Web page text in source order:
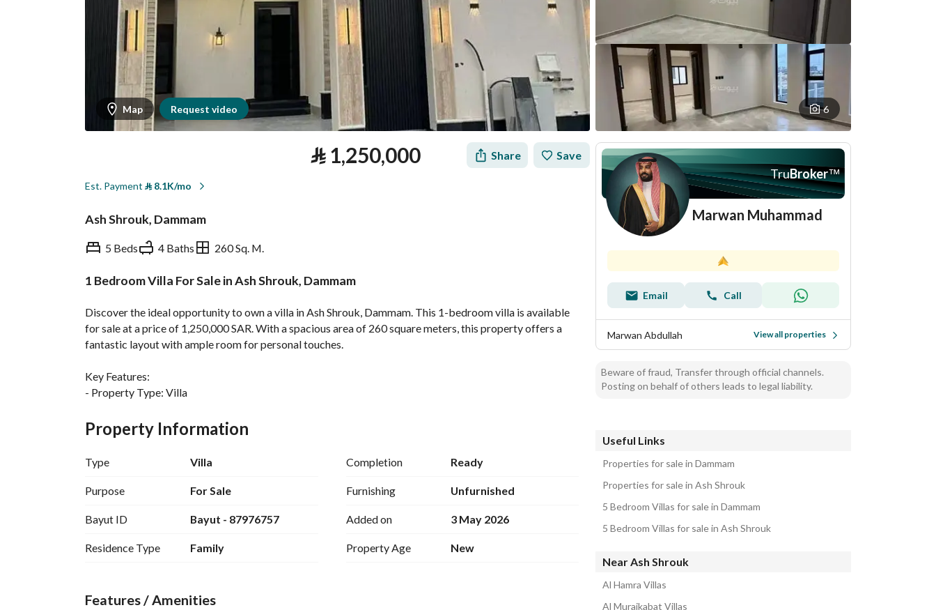
Map Request video 6
⃁1,250,000 Share Save
Est. Payment ⃁8.1K/mo
Ash Shrouk, Dammam
5 Beds 4 Baths 260 Sq. M.
1 Bedroom Villa For Sale in Ash Shrouk, Dammam
Discover the ideal opportunity to own a villa in Ash Shrouk, Dammam. This 1-bedroom villa is available
for sale at a price of 1,250,000 SAR. With a spacious area of 260 square meters, this property offers a
fantastic layout with ample room for personal touches.
Key Features:
- Property Type: Villa
- Baths: 0
- Area: 260 Square Meters
- Furnished: No
- Purpose: Sale
- City: Dammam
- Electricity: Available
Property Information
Type Villa
Purpose For Sale
Bayut ID Bayut - 87976757
Residence Type Family
Completion Ready
Furnishing Unfurnished
Added on 3 May 2026
Property Age New
Features / Amenities
TruBroker™
Marwan Muhammad
Email Call
Marwan Abdullah View all properties
Beware of fraud, Transfer through official channels.
Posting on behalf of others leads to legal liability.
Useful Links
Properties for sale in Dammam
Properties for sale in Ash Shrouk
5 Bedroom Villas for sale in Dammam
5 Bedroom Villas for sale in Ash Shrouk
Near Ash Shrouk
Al Hamra Villas
Al Muraikabat Villas